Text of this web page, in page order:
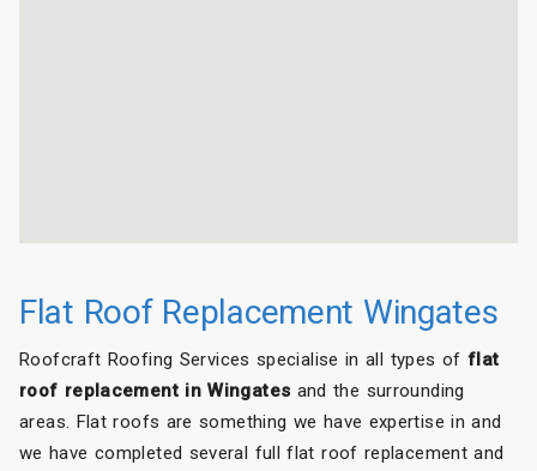
Flat Roof Replacement Wingates
Roofcraft Roofing Services specialise in all types of flat
roof replacement in Wingates and the surrounding
areas. Flat roofs are something we have expertise in and
we have completed several full flat roof replacement and